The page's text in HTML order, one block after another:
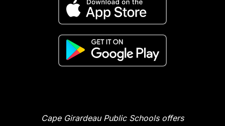
Cape Girardeau Public Schools offers